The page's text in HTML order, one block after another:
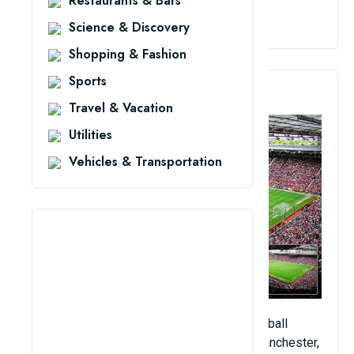
Science & Discovery
Shopping & Fashion
Sports
Travel & Vacation
Utilities
Vehicles & Transportation
View Details
3. Old Trafford Stadium
Old Trafford is a beautiful artificial turf football
stadium located in Old Trafford, Greater Manchester,